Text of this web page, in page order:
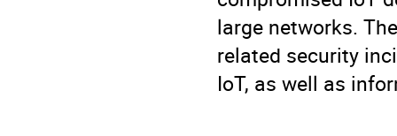
large networks.
related security
IoT, as well as